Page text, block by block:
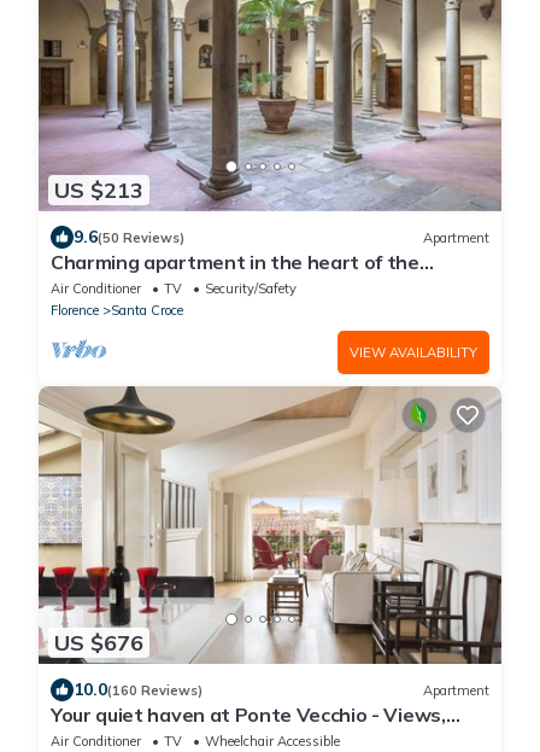
US $213
9.6(50 Reviews) Apartment
Charming apartment in the heart of the
historic center of Florence
Air Conditioner TV
Security/Safety
Florence
Santa Croce
VIEW AVAILABILITY
US $676
10.0(160 Reviews) Apartment
Your quiet haven at Ponte Vecchio - Views,
terraces and luxuriously renovated
Air Conditioner TV
Wheelchair Accessible